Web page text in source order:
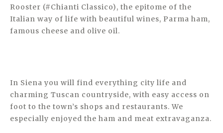
Rooster (#Chianti Classico), the epitome of the
Italian way of life with beautiful wines, Parma ham,
famous cheese and olive oil.
In Siena you will find everything city life and
charming Tuscan countryside, with easy access on
foot to the town’s shops and restaurants. We
especially enjoyed the ham and meat extravaganza.